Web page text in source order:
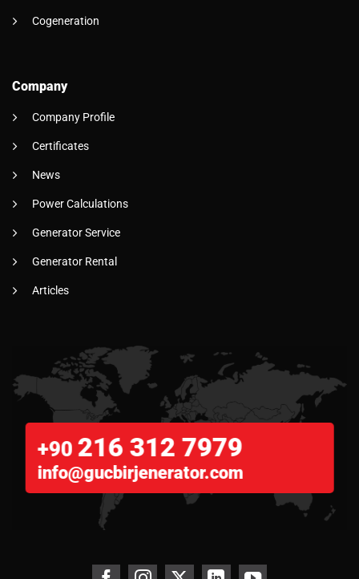
Cogeneration
Company
Company Profile
Certificates
News
Power Calculations
Generator Service
Generator Rental
Articles
+90 216 312 7979
info@gucbirjenerator.com